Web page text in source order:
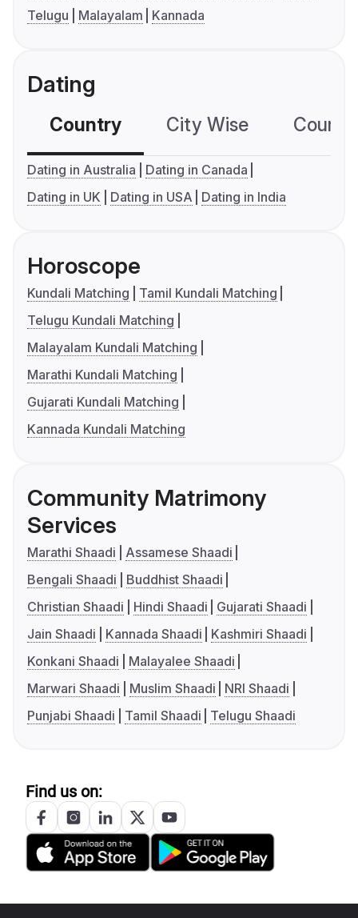
Telugu
Malayalam Kannada
Dating
Country City Wise
Dating in Australia
Dating in Canada
Dating in UK
Dating in USA Dating in India
Horoscope
Kundali Matching
Tamil Kundali Matching
Telugu Kundali Matching
Malayalam Kundali Matching
Marathi Kundali Matching
Gujarati Kundali Matching
Kannada Kundali Matching
Community Matrimony
Services
Marathi Shaadi
Assamese Shaadi
Bengali Shaadi
Buddhist Shaadi
Christian Shaadi
Hindi Shaadi
Gujarati Shaadi
Jain Shaadi
Kannada Shaadi
Kashmiri Shaadi
Konkani Shaadi
Malayalee Shaadi
Marwari Shaadi
Muslim Shaadi
NRI Shaadi
Punjabi Shaadi
Tamil Shaadi Telugu Shaadi
Find us on: